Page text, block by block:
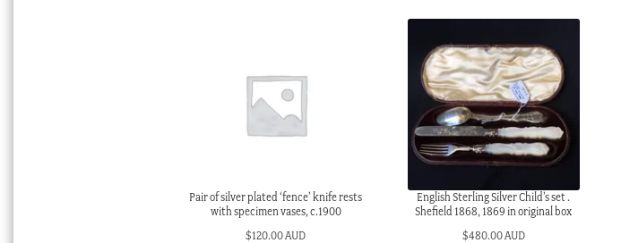
Pair of silver plated ‘fence’ knife rests
with specimen vases, c.1900
$120.00 AUD
English Sterling Silver Child’s set .
Shefield 1868, 1869 in original box
$480.00 AUD